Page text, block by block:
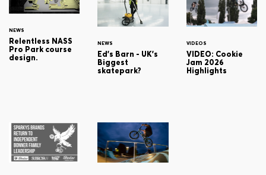
NEWS
Relentless NASS
Pro Park course
design.
NEWS
Ed's Barn - UK's
Biggest
skatepark?
VIDEOS
VIDEO: Cookie
Jam 2026
Highlights